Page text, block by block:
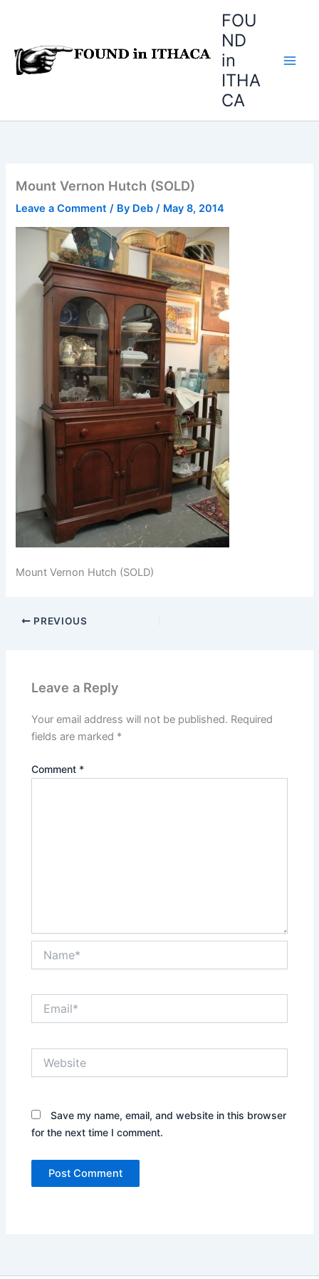
FOU
ND
in
ITHA
CA
Mount Vernon Hutch (SOLD)
Leave a Comment / By Deb/ May 8, 2014
Mount Vernon Hutch (SOLD)
PREVIOUS
Leave a Reply
Your email address will not be published. Required
fields are marked *
Comment *
Save my name, email, and website in this browser
for the next time I comment.